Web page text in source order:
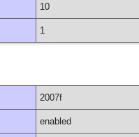
10
1
2007f
enabled